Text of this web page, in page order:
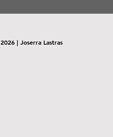
2026 | Joserra Lastras